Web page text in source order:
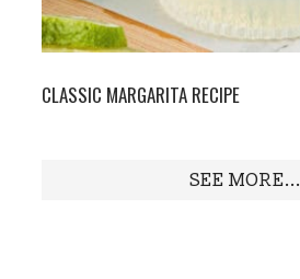
CLASSIC MARGARITA RECIPE
SEE MORE...